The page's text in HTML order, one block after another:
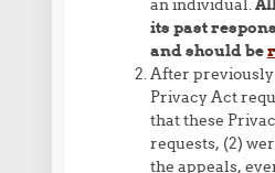
an individual.
its past
and should be
After previously
Privacy Act
that these
requests, (2)
the appeals,